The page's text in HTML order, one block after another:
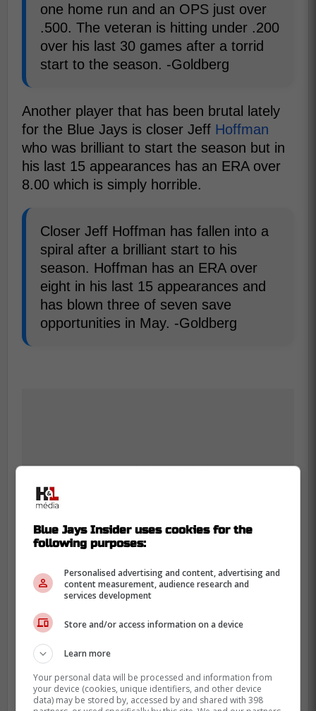
one home run and an OPS just over
.500. The veteran is hitting under .200
over his last 30 games after a torrid
start to the season. -Goldberg
Another player that has been brutal lately
for the Blue Jays is closer Jeff Hoffman
who was brilliant to start the season but in
his last 15 appearances has an ERA over
8.00 which is simply horrible.
Closer Jeff Hoffman has fallen into a
spiral after a brilliant start to his
season. Hoffman has an ERA over
eight in his last 15 appearances and
has blown three of seven save
opportunities in May. -Goldberg
Anthony Santander is another player who
cannot seem to catch a break as he is
known for starting off the season slowly but
he is currently off to the worst start of his
career which is unfortunate for the Blue
Blue Jays Insider uses cookies for the
following purposes:
Personalised advertising and content, advertising and
content measurement, audience research and
services development
Store and/or access information on a device
Learn more
Your personal data will be processed and information from
your device (cookies, unique identifiers, and other device
data) may be stored by, accessed by and shared with 398